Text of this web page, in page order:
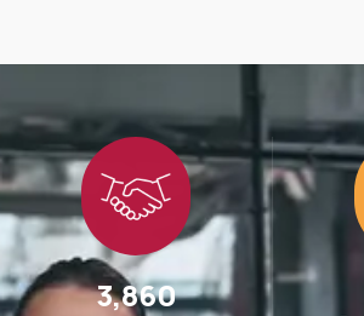
Satisfied Clients
3,860